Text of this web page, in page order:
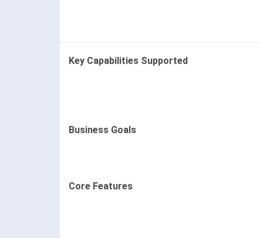
Key Capabilities Supported
Business Goals
Core Features